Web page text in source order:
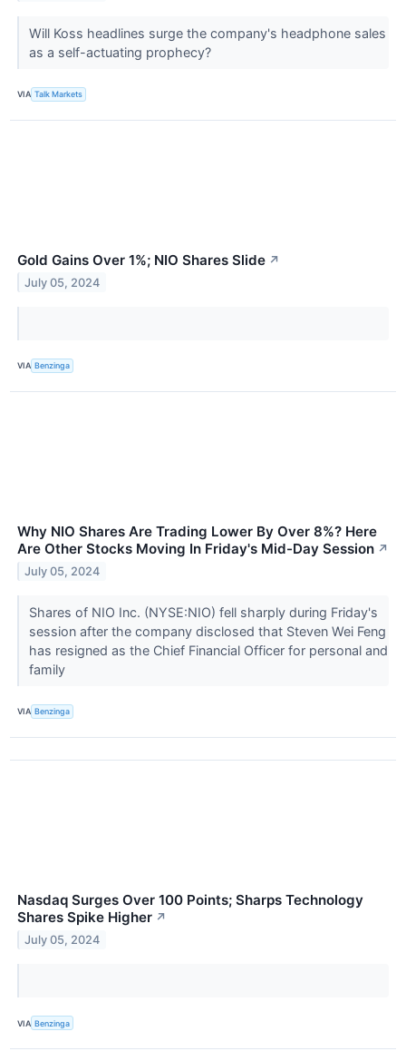
Will Koss headlines surge the company's headphone sales
as a self-actuating prophecy?
VIA Talk Markets
Gold Gains Over 1%; NIO Shares Slide ↗
July 05, 2024
VIA Benzinga
Why NIO Shares Are Trading Lower By Over 8%? Here
Are Other Stocks Moving In Friday's Mid-Day Session ↗
July 05, 2024
Shares of NIO Inc. (NYSE:NIO) fell sharply during Friday's
session after the company disclosed that Steven Wei Feng
has resigned as the Chief Financial Officer for personal and
family
VIA Benzinga
Nasdaq Surges Over 100 Points; Sharps Technology
Shares Spike Higher ↗
July 05, 2024
VIA Benzinga